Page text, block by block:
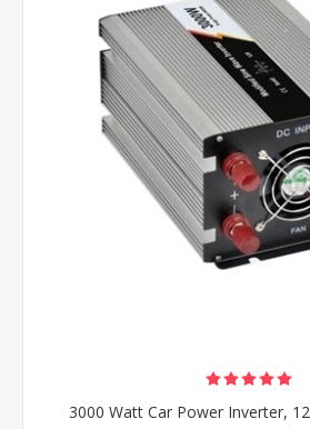
3000 Watt Car Power Inverter,